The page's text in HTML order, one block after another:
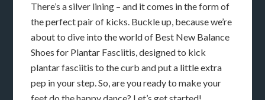
There’s a silver lining – and it comes in the form of
the perfect pair of kicks. Buckle up, because we’re
about to dive into the world of Best New Balance
Shoes for Plantar Fasciitis, designed to kick
plantar fasciitis to the curb and put a little extra
pep in your step. So, are you ready to make your